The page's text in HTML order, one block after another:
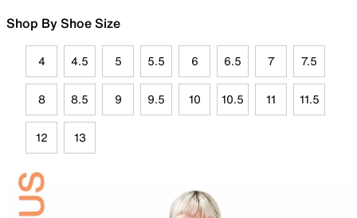
Shop By Shoe Size
4 4.5 5 5.5 6 6.5 7 7.5
8 8.5 9 9.5 10 10.5 11 11.5
12 13